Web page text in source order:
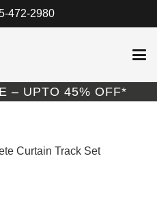
472-2980
– UPTO 45% OFF*
Curtain Track Set